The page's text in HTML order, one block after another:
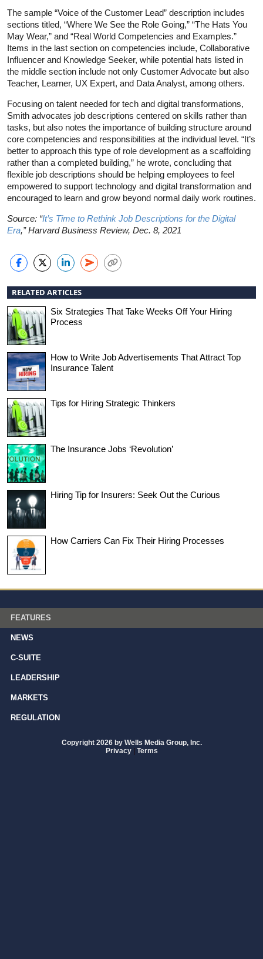
The sample “Voice of the Customer Lead” description includes
sections titled, “Where We See the Role Going,” “The Hats You
May Wear,” and “Real World Competencies and Examples.”
Items in the last section on competencies include, Collaborative
Influencer and Knowledge Seeker, while potential hats listed in
the middle section include not only Customer Advocate but also
Teacher, Learner, UX Expert, and Data Analyst, among others.
Focusing on talent needed for tech and digital transformations,
Smith advocates job descriptions centered on skills rather than
tasks, but also notes the importance of building structure around
core competencies and responsibilities at the individual level. “It’s
better to approach this type of role development as a scaffolding
rather than a completed building,” he wrote, concluding that
flexible job descriptions should be helping employees to feel
empowered to support technology and digital transformation and
encouraged to learn and grow beyond normal daily work routines.
Source: “It’s Time to Rethink Job Descriptions for the Digital
Era,” Harvard Business Review, Dec. 8, 2021
RELATED ARTICLES
Six Strategies That Take Weeks Off Your Hiring
Process
How to Write Job Advertisements That Attract Top
Insurance Talent
Tips for Hiring Strategic Thinkers
The Insurance Jobs ‘Revolution’
Hiring Tip for Insurers: Seek Out the Curious
How Carriers Can Fix Their Hiring Processes
FEATURES
NEWS
C-SUITE
LEADERSHIP
MARKETS
REGULATION
Copyright 2026 by Wells Media Group, Inc.
Privacy | Terms